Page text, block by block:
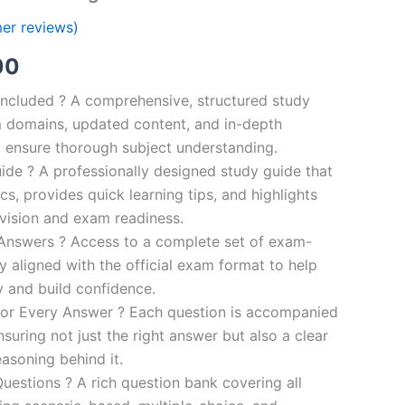
reviews)
price
is:
€110.00.
? A comprehensive, structured study
updated content, and in-depth
thorough subject understanding.
? A professionally designed study guide that
provides quick learning tips, and highlights
and exam readiness.
? Access to a complete set of exam-
aligned with the official exam format to help
build confidence.
Every Answer ? Each question is accompanied
not just the right answer but also a clear
behind it.
? A rich question bank covering all